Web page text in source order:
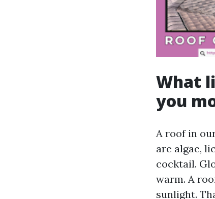
What
you
A roof in
are algae,
cocktail.
warm. A
sunlight.